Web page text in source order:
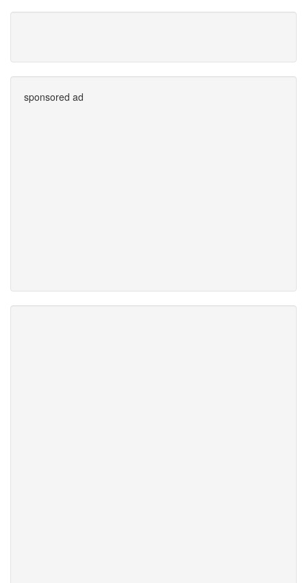
sponsored ad